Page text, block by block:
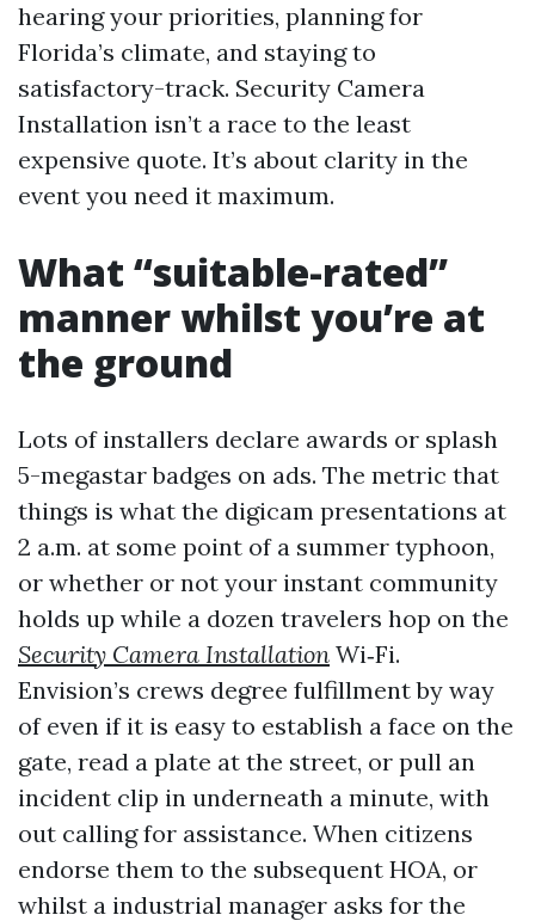
hearing your priorities, planning for
Florida’s climate, and staying to
satisfactory-track. Security Camera
Installation isn’t a race to the least
expensive quote. It’s about clarity in the
event you need it maximum.
What “suitable-rated”
manner whilst you’re at
the ground
Lots of installers declare awards or splash
5-megastar badges on ads. The metric that
things is what the digicam presentations at
2 a.m. at some point of a summer typhoon,
or whether or not your instant community
holds up while a dozen travelers hop on the
Security Camera Installation Wi‑Fi.
Envision’s crews degree fulfillment by way
of even if it is easy to establish a face on the
gate, read a plate at the street, or pull an
incident clip in underneath a minute, with
out calling for assistance. When citizens
endorse them to the subsequent HOA, or
whilst a industrial manager asks for the